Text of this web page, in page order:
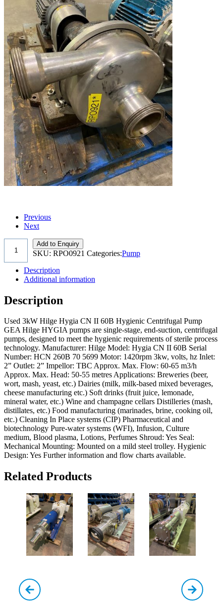
Previous
Next
Add to Enquiry
SKU: RPO0921 Categories:Pump
Description
Additional information
Description
Used 3kW Hilge Hygia CN II 60B Hygienic Centrifugal Pump
GEA Hilge HYGIA pumps are single-stage, end-suction, centrifugal
pumps, designed to meet the hygienic requirements of sterile process
technology. Manufacturer: Hilge Model: Hygia CN II 60B Serial
Number: HCN 260B 70 5699 Motor: 1420rpm 3kw, volts, hz Inlet:
2” Outlet: 2” Impellor: TBC Approx. Max. Flow: 60-65 m3/h
Approx. Max. Head: 50-55 metres Applications: Breweries (beer,
wort, mash, yeast, etc.) Dairies (milk, milk-based mixed beverages,
cheese manufacturing etc.) Soft drinks (fruit juice, lemonade,
mineral water, etc.) Wine and champagne cellars Distilleries (mash,
distillates, etc.) Food manufacturing (marinades, brine, cooking oil,
etc.) Cleaning In Place systems (CIP) Pharmaceutical and
biotechnology Pure-water systems (WFI), Infusion, Culture
medium, Blood plasma, Lotions, Perfumes Shroud: Yes Seal:
Mechanical Mounting: Mounted on a mild steel trolley. Hygienic
Design: Yes Further information and flow charts available.
Related Products